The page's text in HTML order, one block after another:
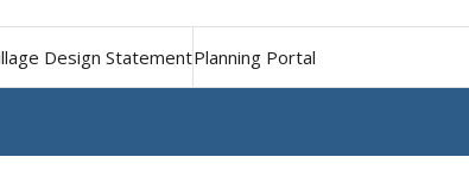
Design StatementPlanning Portal